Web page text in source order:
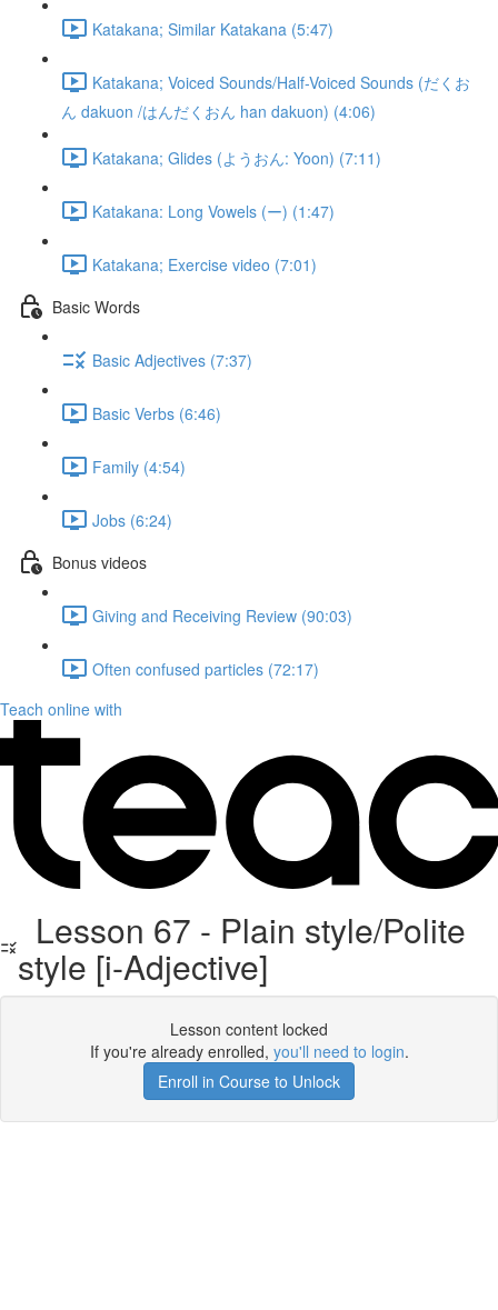
Katakana; Similar Katakana (5:47)
Katakana; Voiced Sounds/Half-Voiced Sounds (だくお
ん dakuon /はんだくおん han dakuon) (4:06)
Katakana; Glides (ようおん: Yoon) (7:11)
Katakana: Long Vowels (ー) (1:47)
Katakana; Exercise video (7:01)
Basic Words
Basic Adjectives (7:37)
Basic Verbs (6:46)
Family (4:54)
Jobs (6:24)
Bonus videos
Giving and Receiving Review (90:03)
Often confused particles (72:17)
Teach online with
Lesson 67 - Plain style/Polite
style [i-Adjective]
Lesson content locked
If you're already enrolled, you'll need to login.
Enroll in Course to Unlock